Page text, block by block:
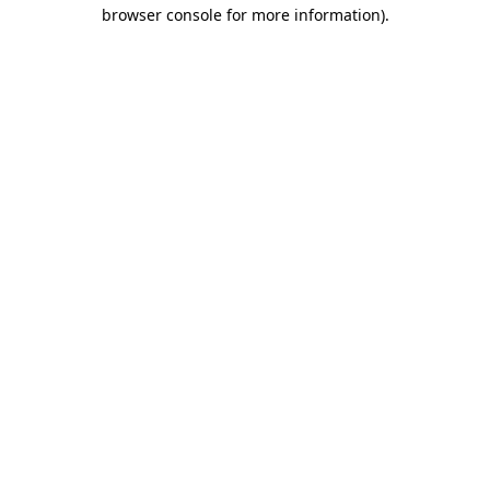
browser console for more information).